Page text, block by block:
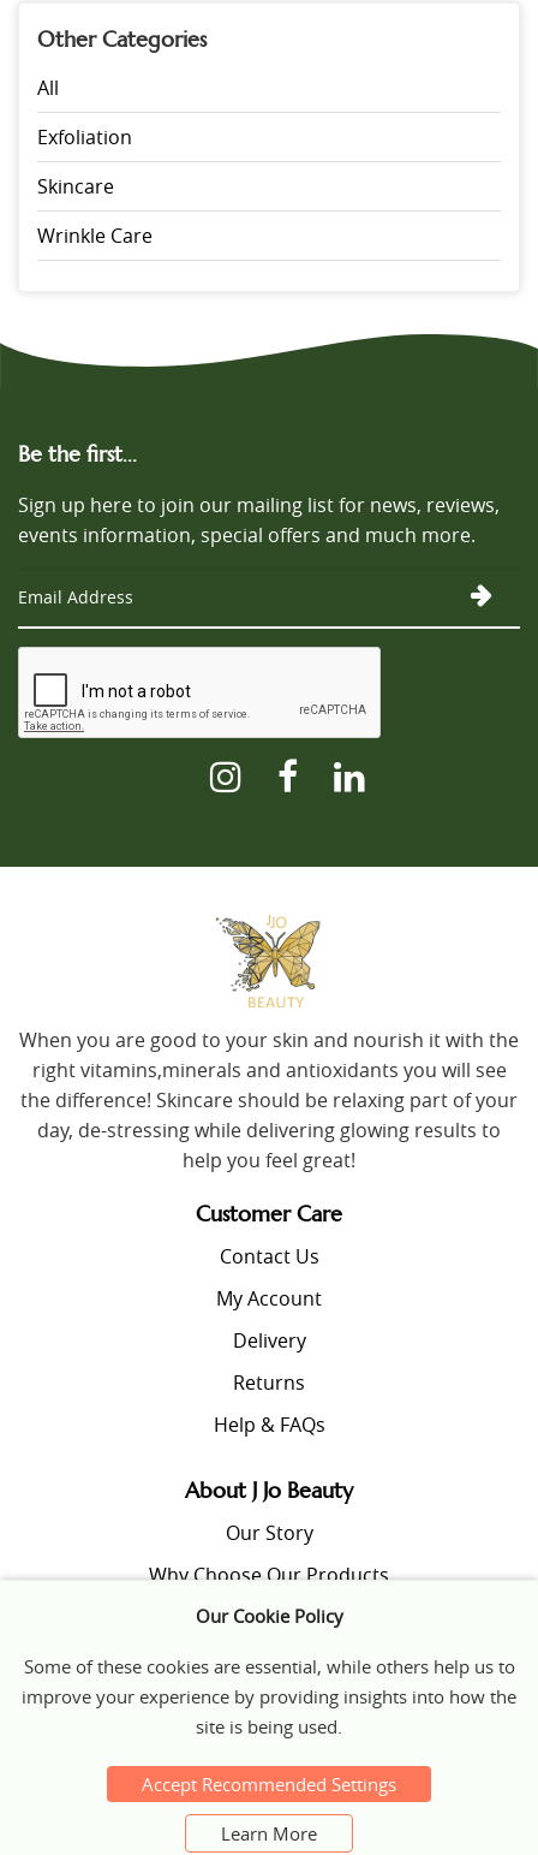
Other Categories
All
Exfoliation
Skincare
Wrinkle Care
Be the first...
Sign up here to join our mailing list for news, reviews,
events information, special offers and much more.
When you are good to your skin and nourish it with the
right vitamins,minerals and antioxidants you will see
the difference! Skincare should be relaxing part of your
day, de-stressing while delivering glowing results to
help you feel great!
Customer Care
Contact Us
My Account
Delivery
Returns
Help & FAQs
About J Jo Beauty
Our Story
Why Choose Our Products
Beauty Tips & Insights
© 2026 J JO Beauty
Terms & Conditions | Privacy Policy
website design
Our Cookie Policy
Some of these cookies are essential, while others help us to
improve your experience by providing insights into how the
site is being used.
Accept Recommended Settings
Learn More